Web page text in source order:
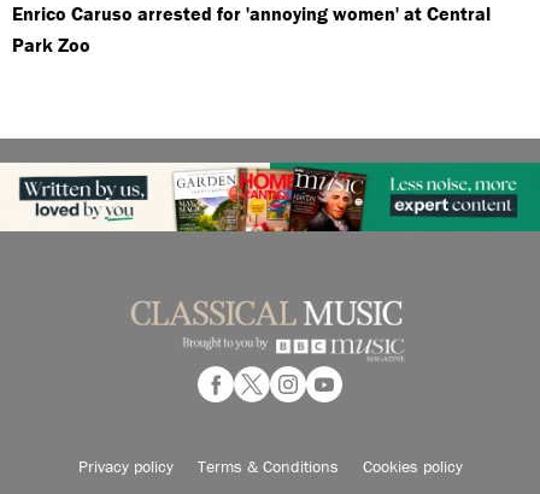
Enrico Caruso arrested for 'annoying women' at Central
Park Zoo
Privacy policy Terms & Conditions Cookies policy